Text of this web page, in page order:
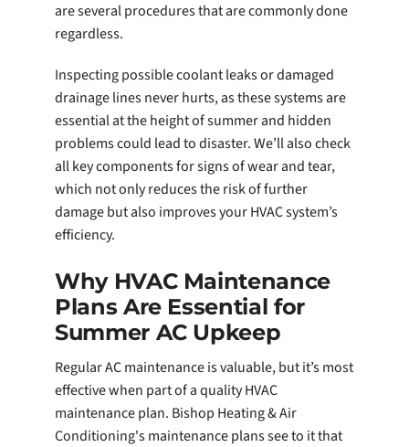
are several procedures that are commonly done
regardless.
Inspecting possible coolant leaks or damaged
drainage lines never hurts, as these systems are
essential at the height of summer and hidden
problems could lead to disaster. We’ll also check
all key components for signs of wear and tear,
which not only reduces the risk of further
damage but also improves your HVAC system’s
efficiency.
Why HVAC Maintenance
Plans Are Essential for
Summer AC Upkeep
Regular AC maintenance is valuable, but it’s most
effective when part of a quality HVAC
maintenance plan. Bishop Heating & Air
Conditioning's maintenance plans see to it that